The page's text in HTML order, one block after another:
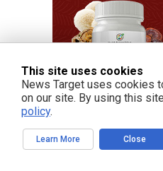
This site uses cookies
News Target uses cookies
on our site. By using this
policy.
Learn More Close